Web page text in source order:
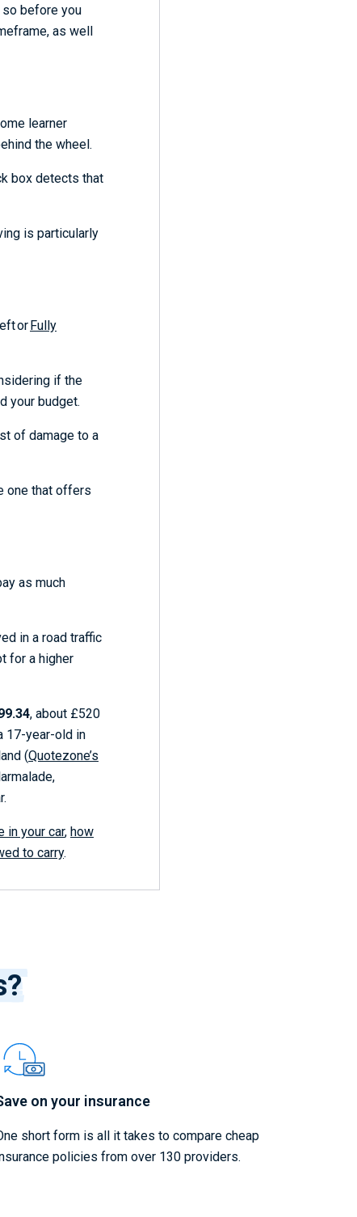
so before you
as well
learner
the wheel.
box detects that
is particularly
orFully
if the
your budget.
of damage to a
one that offers
as much
in a road traffic
for a higher
, about £520
17-year-old in
(Quotezone’s
in your car, how
to carry.
on your insurance
short form is all it takes to compare cheap
policies from over 130 providers.